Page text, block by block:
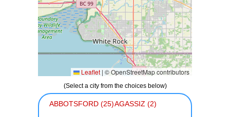
Leaflet | © OpenStreetMap contributors
(Select a city from the choices below)
ABBOTSFORD (25)AGASSIZ (2)